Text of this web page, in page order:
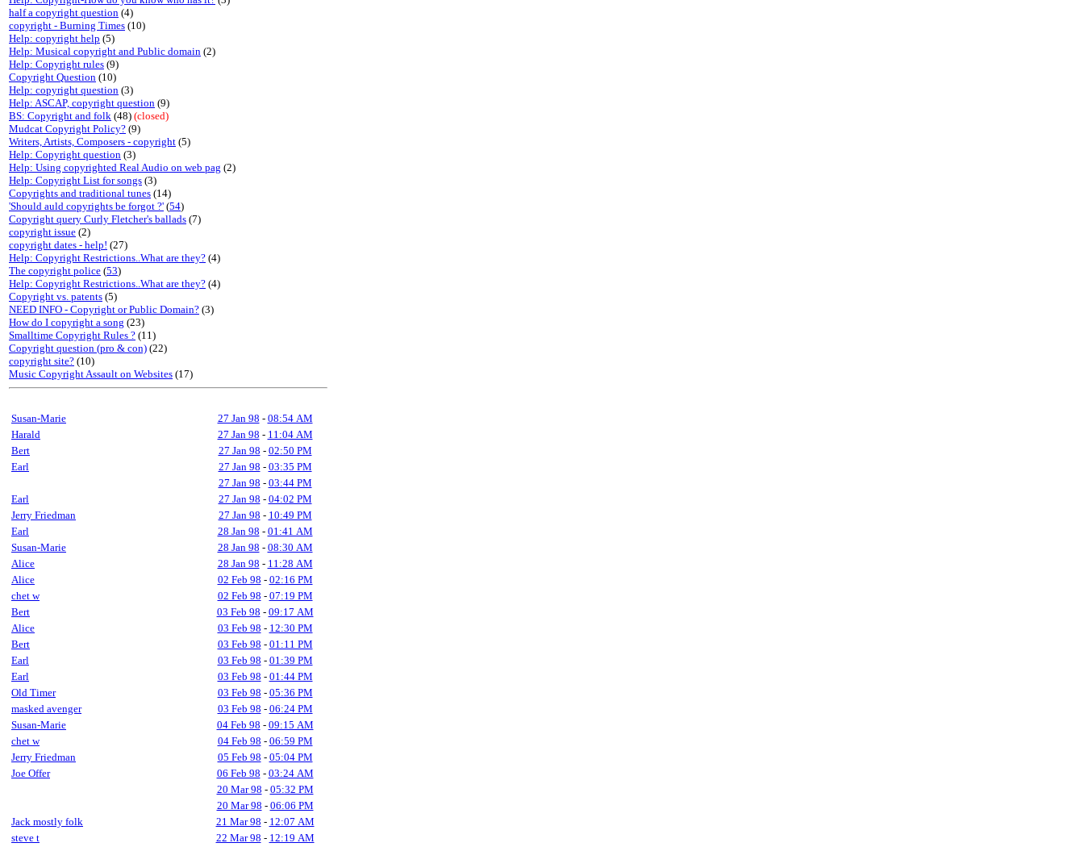
half a copyright question (4)
copyright - Burning Times (10)
Help: copyright help (5)
Help: Musical copyright and Public domain (2)
Help: Copyright rules (9)
Copyright Question (10)
Help: copyright question (3)
Help: ASCAP, copyright question (9)
BS: Copyright and folk (48) (closed)
Mudcat Copyright Policy? (9)
Writers, Artists, Composers - copyright (5)
Help: Copyright question (3)
Help: Using copyrighted Real Audio on web pag (2)
Help: Copyright List for songs (3)
Copyrights and traditional tunes (14)
'Should auld copyrights be forgot ?' (54)
Copyright query Curly Fletcher's ballads (7)
copyright issue (2)
copyright dates - help! (27)
Help: Copyright Restrictions..What are they? (4)
The copyright police (53)
Help: Copyright Restrictions..What are they? (4)
Copyright vs. patents (5)
NEED INFO - Copyright or Public Domain? (3)
How do I copyright a song (23)
Smalltime Copyright Rules ? (11)
Copyright question (pro & con) (22)
copyright site? (10)
Music Copyright Assault on Websites (17)
Susan-Marie 27 Jan 98 - 08:54 AM
Harald
27 Jan 98 - 11:04 AM
Bert
27 Jan 98 - 02:50 PM
Earl
27 Jan 98 - 03:35 PM
27 Jan 98 - 03:44 PM
Earl
27 Jan 98 - 04:02 PM
Jerry Friedman
27 Jan 98 - 10:49 PM
Earl
28 Jan 98 - 01:41 AM
Susan-Marie
28 Jan 98 - 08:30 AM
Alice
28 Jan 98 - 11:28 AM
Alice
02 Feb 98 - 02:16 PM
chet w
02 Feb 98 - 07:19 PM
Bert
03 Feb 98 - 09:17 AM
Alice
03 Feb 98 - 12:30 PM
Bert
03 Feb 98 - 01:11 PM
Earl
03 Feb 98 - 01:39 PM
Earl
03 Feb 98 - 01:44 PM
Old Timer
03 Feb 98 - 05:36 PM
masked avenger
03 Feb 98 - 06:24 PM
Susan-Marie
04 Feb 98 - 09:15 AM
chet w
04 Feb 98 - 06:59 PM
Jerry Friedman
05 Feb 98 - 05:04 PM
Joe Offer
06 Feb 98 - 03:24 AM
20 Mar 98 - 05:32 PM
20 Mar 98 - 06:06 PM
Jack mostly folk
21 Mar 98 - 12:07 AM
steve t
22 Mar 98 - 12:19 AM